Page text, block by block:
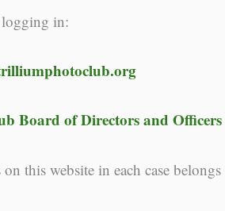
in:
Board of Directors and
this website in each case